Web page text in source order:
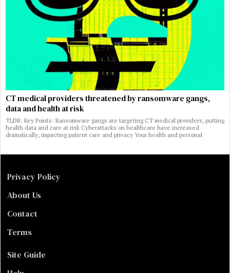
CT medical providers threatened by ransomware gangs,
data and health at risk
TLDR: Key Points: Ransomware gangs are targeting CT medical providers, putting
health data and care at risk Cyberattacks on healthcare have increased
dramatically, impacting patient care and privacy Your health and personal
Privacy Policy
About Us
Contact
Terms
Site Guide